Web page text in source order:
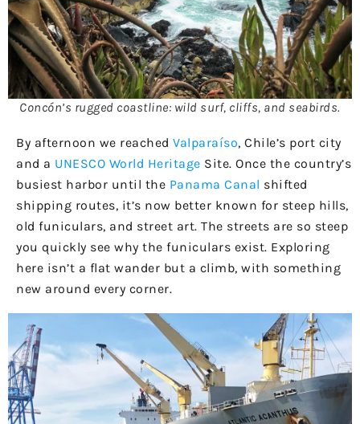
Concón’s rugged coastline: wild surf, cliffs, and seabirds.
By afternoon we reached Valparaíso, Chile’s port city
and a UNESCO World Heritage Site. Once the country’s
busiest harbor until the Panama Canal shifted
shipping routes, it’s now better known for steep hills,
old funiculars, and street art. The streets are so steep
you quickly see why the funiculars exist. Exploring
here isn’t a flat wander but a climb, with something
new around every corner.